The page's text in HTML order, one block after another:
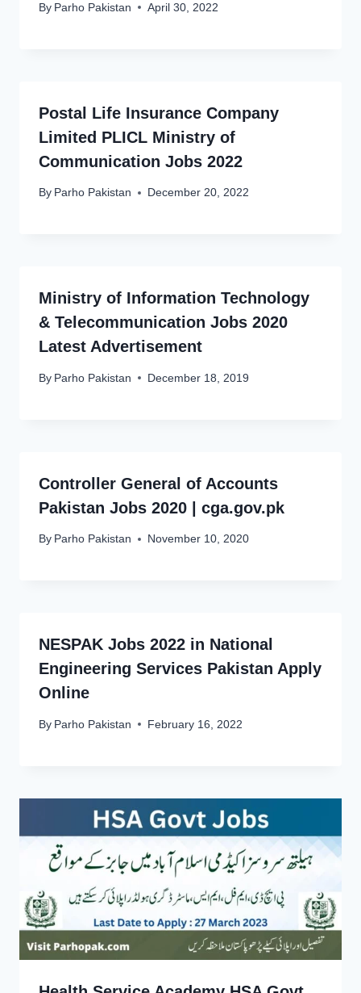
By Parho Pakistan April 30, 2022
Postal Life Insurance Company
Limited PLICL Ministry of
Communication Jobs 2022
By Parho Pakistan December 20, 2022
Ministry of Information Technology
& Telecommunication Jobs 2020
Latest Advertisement
By Parho Pakistan December 18, 2019
Controller General of Accounts
Pakistan Jobs 2020 | cga.gov.pk
By Parho Pakistan November 10, 2020
NESPAK Jobs 2022 in National
Engineering Services Pakistan Apply
Online
By Parho Pakistan February 16, 2022